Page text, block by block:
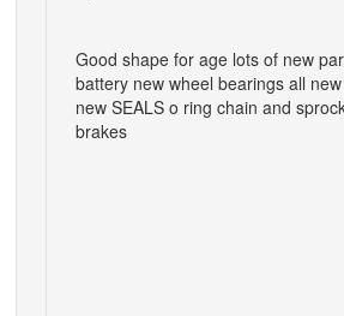
Good shape for age lots of new
battery new wheel bearings all
new SEALS o ring chain and
brakes